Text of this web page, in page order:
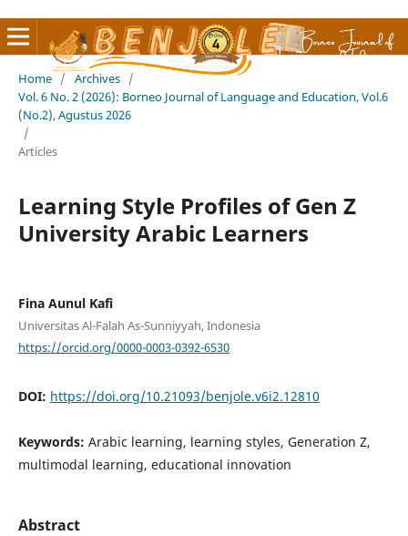
Home / Archives /
Vol. 6 No. 2 (2026): Borneo Journal of Language and Education, Vol.6
(No.2), Agustus 2026
/
Articles
Learning Style Profiles of Gen Z
University Arabic Learners
Fina Aunul Kafi
Universitas Al-Falah As-Sunniyyah, Indonesia
https://orcid.org/0000-0003-0392-6530
DOI: https://doi.org/10.21093/benjole.v6i2.12810
Keywords: Arabic learning, learning styles, Generation Z,
multimodal learning, educational innovation
Abstract